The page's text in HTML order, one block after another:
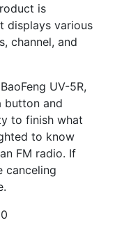
is
displays various
channel, and
UV-5R,
button and
to finish what
to know
FM radio. If
canceling